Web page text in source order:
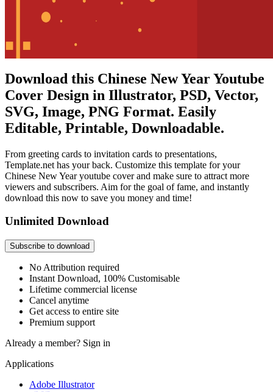
Download this Chinese New Year Youtube
Cover Design in Illustrator, PSD, Vector,
SVG, Image, PNG Format. Easily
Editable, Printable, Downloadable.
From greeting cards to invitation cards to presentations,
Template.net has your back. Customize this template for your
Chinese New Year youtube cover and make sure to attract more
viewers and subscribers. Aim for the goal of fame, and instantly
download this now to save you money and time!
Unlimited Download
Subscribe to download
No Attribution required
Instant Download, 100% Customisable
Lifetime commercial license
Cancel anytime
Get access to entire site
Premium support
Already a member? Sign in
Applications
Adobe Illustrator